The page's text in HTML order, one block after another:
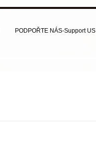
PODPOŘTE NÁS-Support US